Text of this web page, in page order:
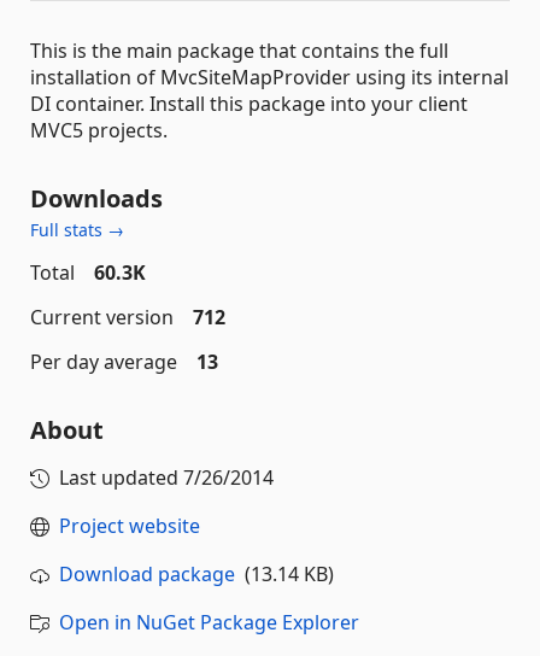
This is the main package that contains the full
installation of MvcSiteMapProvider using its internal
DI container. Install this package into your client
MVC5 projects.
Downloads
Full stats →
Total
60.3K
Current version
712
Per day average
13
About
Last updated 7/26/2014
Project website
Download package (13.14 KB)
Open in NuGet Package Explorer